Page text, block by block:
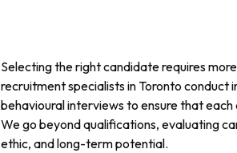
Selecting the right candidate requires
recruitment specialists in Toronto conduct
behavioural interviews to ensure that
We go beyond qualifications, evaluating
ethic, and long-term potential.